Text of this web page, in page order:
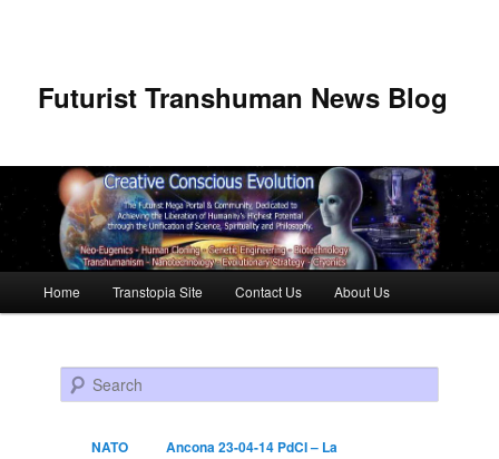
Futurist Transhuman News Blog
Skip to primary content
Skip to secondary content
Home Transtopia Site Contact Us About Us
Search
NATO Ancona 23-04-14 PdCI – La